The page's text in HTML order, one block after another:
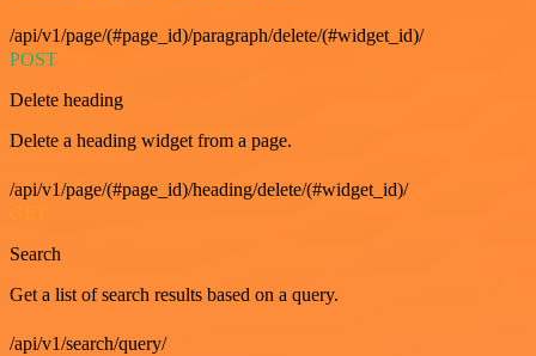
/api/v1/page/(#page_id)/paragraph/delete/(#widget_id)/
POST
Delete heading
Delete a heading widget from a page.
/api/v1/page/(#page_id)/heading/delete/(#widget_id)/
Search
Get a list of search results based on a query.
/api/v1/search/query/